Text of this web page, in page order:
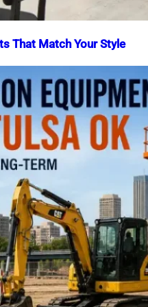
That Match Your Style